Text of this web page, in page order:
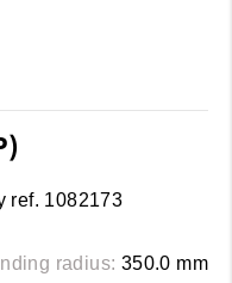
ref. 1082173
radius: 350.0 mm